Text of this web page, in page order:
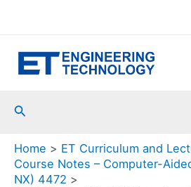
Search
Home
ET Curriculum and
Course Notes – Computer-
NX) 4472